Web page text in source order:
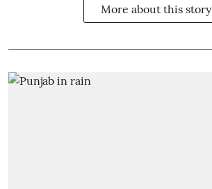
More about this story